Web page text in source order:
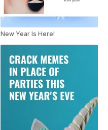
New Year Is Here!